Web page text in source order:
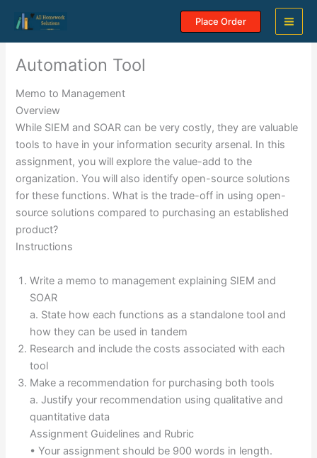
content
Place Order
Automation Tool
Memo to Management
Overview
While SIEM and SOAR can be very costly, they are valuable
tools to have in your information security arsenal. In this
assignment, you will explore the value-add to the
organization. You will also identify open-source solutions
for these functions. What is the trade-off in using open-
source solutions compared to purchasing an established
product?
Instructions
Write a memo to management explaining SIEM and
SOAR
a. State how each functions as a standalone tool and
how they can be used in tandem
Research and include the costs associated with each
tool
Make a recommendation for purchasing both tools
a. Justify your recommendation using qualitative and
quantitative data
Assignment Guidelines and Rubric
• Your assignment should be 900 words in length.